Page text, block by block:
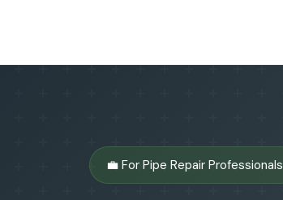
💼 For Pipe Repair Professionals